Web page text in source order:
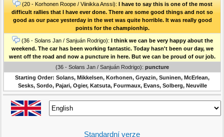
(20 - Korhonen Roope / Viinikka Anssi): I have to say this is one of the most
difficult rallies that I have ever done. There are some good things and not so
good as our pace yesterday in the wet was quite horrible. It was really good
points for the championhip.
(36 - Solans Jan / Sanjuán Rodrigo): I think we can be very happy about the
weekend. The car has been working fantastic. Today hasn't been our day, we
went off the road and now a puncture in here. But we can be proud of our job.
(36 - Solans Jan / Sanjuán Rodrigo): puncture
Starting Order: Solans, Mikkelsen, Korhonen, Gryazin, Suninen, McErlean,
Sesks, Sordo, Pajari, Ogier, Katsuta, Fourmaux, Evans, Solberg, Neuville
Standardní verze